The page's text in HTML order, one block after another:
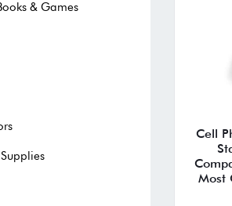
& Games
Cell
Most